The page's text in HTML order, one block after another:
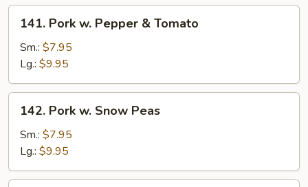
Pork
Pepper
&
Tomato
141. Pork w. Pepper & Tomato
Sm.: $7.95
Lg.: $9.95
Pork
Snow
Peas
142. Pork w. Snow Peas
Sm.: $7.95
Lg.: $9.95